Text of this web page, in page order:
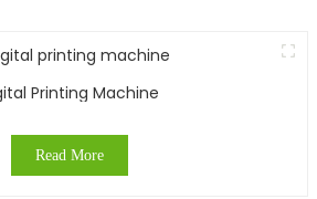
Printing Machine
Read More